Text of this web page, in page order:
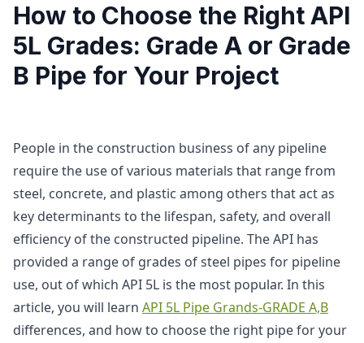
How to Choose the Right API
5L Grades: Grade A or Grade
B Pipe for Your Project
People in the construction business of any pipeline
require the use of various materials that range from
steel, concrete, and plastic among others that act as
key determinants to the lifespan, safety, and overall
efficiency of the constructed pipeline. The API has
provided a range of grades of steel pipes for pipeline
use, out of which API 5L is the most popular. In this
article, you will learn API 5L Pipe Grands-GRADE A,B
differences, and how to choose the right pipe for your